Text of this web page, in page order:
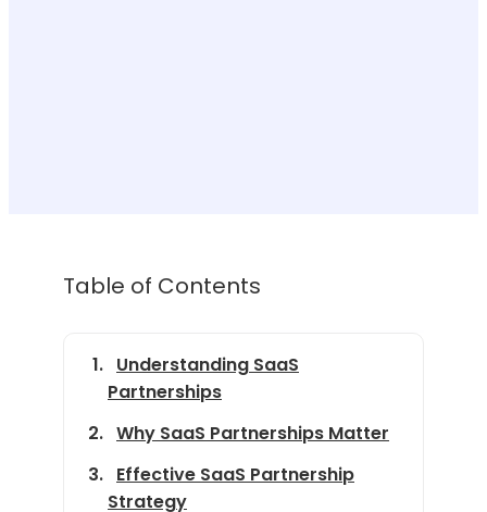
Table of Contents
Understanding SaaS
Partnerships
Why SaaS Partnerships Matter
Effective SaaS Partnership
Strategy